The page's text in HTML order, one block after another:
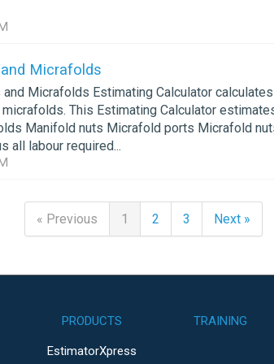
Micrafolds
Micrafolds Estimating Calculator
This Estimating Calculator
Manifold nuts Micrafold ports Micrafold
all labour required...
« Previous 1 2 3 Next »
PRODUCTS
EstimatorXpress
TRAINING